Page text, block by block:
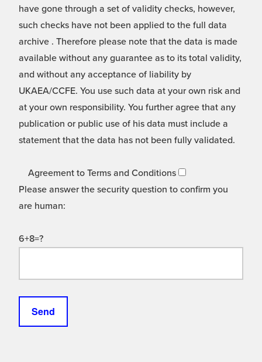
have gone through a set of validity checks, however,
such checks have not been applied to the full data
archive . Therefore please note that the data is made
available without any guarantee as to its total validity,
and without any acceptance of liability by
UKAEA/CCFE. You use such data at your own risk and
at your own responsibility. You further agree that any
publication or public use of his data must include a
statement that the data has not been fully validated.
Agreement to Terms and Conditions
Please answer the security question to confirm you
are human:
6+8=?